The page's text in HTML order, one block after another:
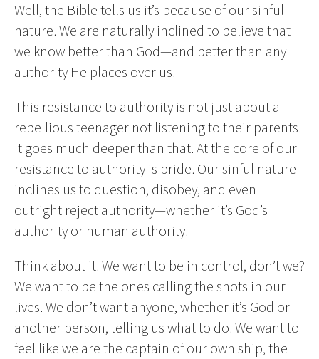
Well, the Bible tells us it’s because of our sinful
nature. We are naturally inclined to believe that
we know better than God—and better than any
authority He places over us.
This resistance to authority is not just about a
rebellious teenager not listening to their parents.
It goes much deeper than that. At the core of our
resistance to authority is pride. Our sinful nature
inclines us to question, disobey, and even
outright reject authority—whether it’s God’s
authority or human authority.
Think about it. We want to be in control, don’t we?
We want to be the ones calling the shots in our
lives. We don’t want anyone, whether it’s God or
another person, telling us what to do. We want to
feel like we are the captain of our own ship, the